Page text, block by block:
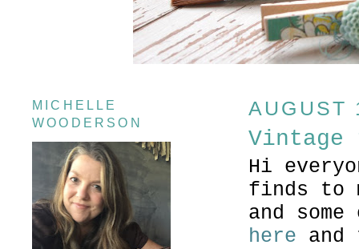
AUGUST
Hi
finds to
and
here
MICHELLE
WOODERSON